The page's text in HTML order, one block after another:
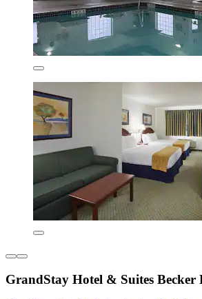
GrandStay Hotel & Suites Becker